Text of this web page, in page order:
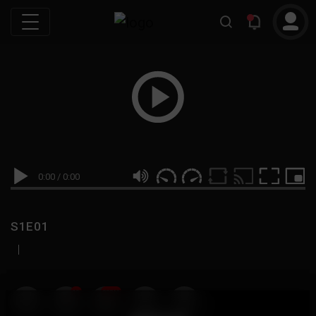
0:00 / 0:00
S1E01
|
19 999M